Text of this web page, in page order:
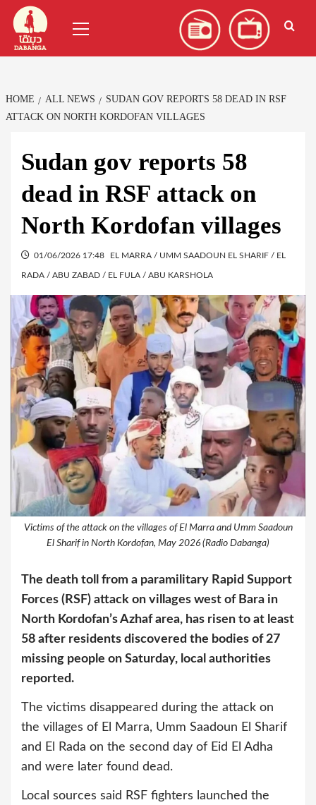
Skip
content
Menu
HOME ALL NEWS
SUDAN GOV REPORTS 58 DEAD IN RSF
ATTACK ON NORTH KORDOFAN VILLAGES
Sudan gov reports 58
dead in RSF attack on
North Kordofan villages
01/06/2026 17:48 EL MARRA / UMM SAADOUN EL SHARIF / EL
RADA / ABU ZABAD / EL FULA / ABU KARSHOLA
Victims of the attack on the villages of El Marra and Umm Saadoun
El Sharif in North Kordofan, May 2026 (Radio Dabanga)
The death toll from a paramilitary Rapid Support
Forces (RSF) attack on villages west of Bara in
North Kordofan’s Azhaf area, has risen to at least
58 after residents discovered the bodies of 27
missing people on Saturday, local authorities
reported.
The victims disappeared during the attack on
the villages of El Marra, Umm Saadoun El Sharif
and El Rada on the second day of Eid El Adha
and were later found dead.
Local sources said RSF fighters launched the